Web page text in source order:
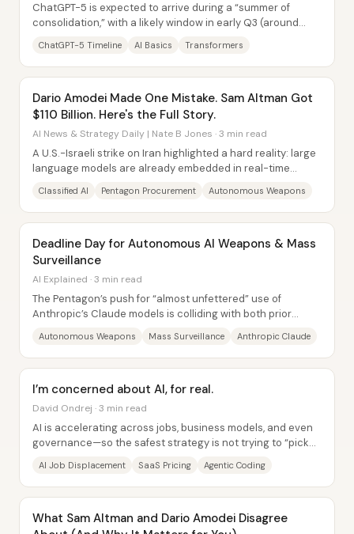
ChatGPT-5 is expected to arrive during a “summer of
consolidation,” with a likely window in early Q3 (around
ChatGPT-5 Timeline AI Basics Transformers
Dario Amodei Made One Mistake. Sam Altman Got
$110 Billion. Here's the Full Story.
AI News & Strategy Daily | Nate B Jones · 3 min read
A U.S.-Israeli strike on Iran highlighted a hard reality: large
language models are already embedded in real-time
Classified AI Pentagon Procurement Autonomous Weapons
Deadline Day for Autonomous AI Weapons & Mass
Surveillance
AI Explained · 3 min read
The Pentagon’s push for “almost unfettered” use of
Anthropic’s Claude models is colliding with both prior
Autonomous Weapons Mass Surveillance Anthropic Claude
I’m concerned about AI, for real.
David Ondrej · 3 min read
AI is accelerating across jobs, business models, and even
governance—so the safest strategy is not trying to “pick
AI Job Displacement SaaS Pricing Agentic Coding
What Sam Altman and Dario Amodei Disagree